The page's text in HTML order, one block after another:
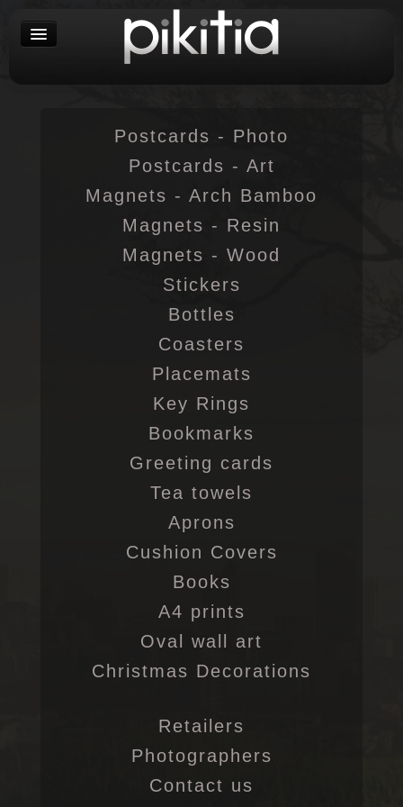
Postcards - Photo
Postcards - Art
Magnets - Arch Bamboo
Magnets - Resin
Magnets - Wood
Stickers
Bottles
Coasters
Placemats
Key Rings
Bookmarks
Greeting cards
Tea towels
Aprons
Cushion Covers
Books
A4 prints
Oval wall art
Christmas Decorations
Retailers
Photographers
Contact us